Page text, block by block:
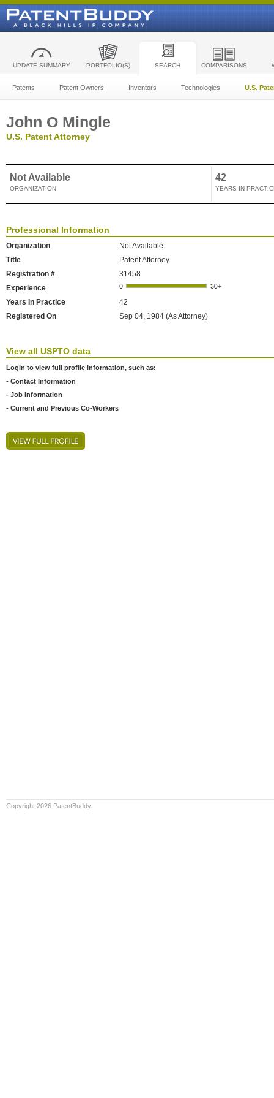
UPDATE SUMMARY PORTFOLIO(S) SEARCH COMPARISONS
Patents Patent Owners Inventors Technologies U.S.
John O Mingle
U.S. Patent Attorney
Not Available
ORGANIZATION
42
YEARS IN
Professional Information
Organization
Not Available
Title
Patent Attorney
Registration #
31458
Experience
Years In Practice
42
Registered On
Sep 04, 1984 (As Attorney)
View all USPTO data
Login to view full profile information, such as:
- Contact Information
- Job Information
- Current and Previous Co-Workers
Copyright 2026 PatentBuddy.